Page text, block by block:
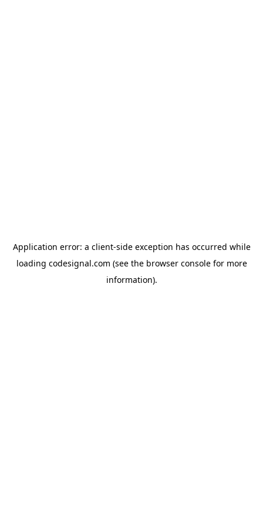
Application error: a client-side exception has occurred while
loading codesignal.com (see the browser consolefor more
information).